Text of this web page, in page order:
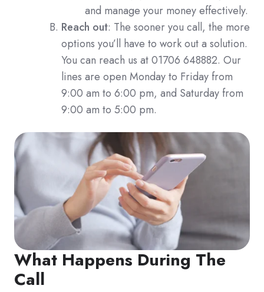
and manage your money effectively.
Reach out: The sooner you call, the more
options you’ll have to work out a solution.
You can reach us at 01706 648882. Our
lines are open Monday to Friday from
9:00 am to 6:00 pm, and Saturday from
9:00 am to 5:00 pm.
What Happens During The
Call